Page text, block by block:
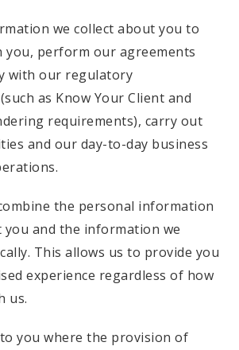
we collect about you to
you, perform our agreements
with our regulatory
as Know Your Client and
requirements), carry out
and our day-to-day business
the personal information
you and the information we
This allows us to provide you
experience regardless of how
us.
you where the provision of